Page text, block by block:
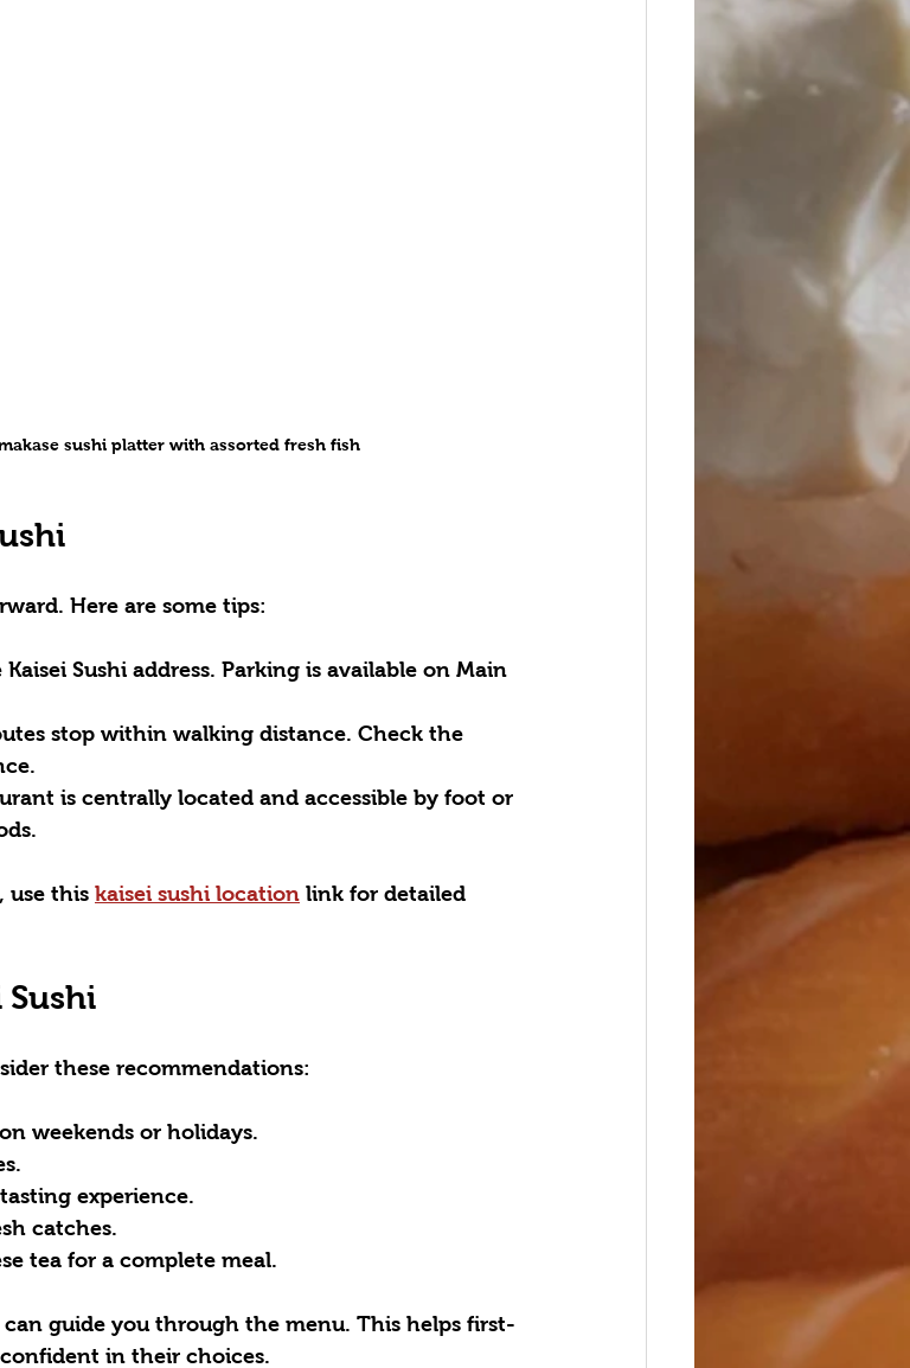
sushi platter with assorted fresh fish
Here are some tips:
Kaisei Sushi address. Parking is available on Main
stop within walking distance. Check the
is centrally located and accessible by foot or
use this kaisei sushi location link for detailed
these recommendations:
weekends or holidays.
experience.
catches.
tea for a complete meal.
guide you through the menu. This helps first-
in their choices.